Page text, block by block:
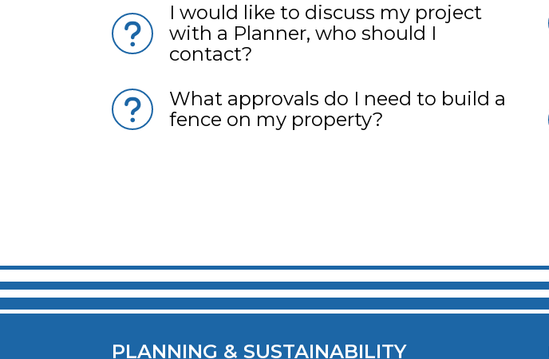
I would like to discuss my project
with a Planner, who should I
contact?
What approvals do I need to build a
fence on my property?
PLANNING & SUSTAINABILITY